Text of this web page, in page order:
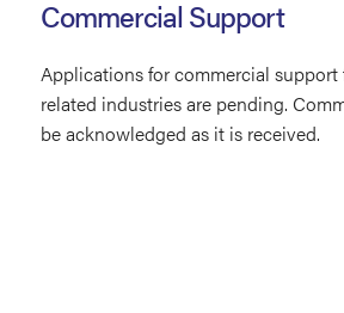
Commercial Support
Applications for commercial support
related industries are pending.
be acknowledged as it is received.